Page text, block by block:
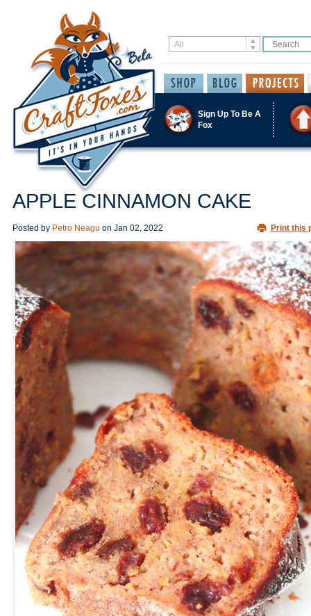
Sign Up To Be A
Fox
APPLE CINNAMON CAKE
Posted by Petro Neagu on Jan 02, 2022 Print this